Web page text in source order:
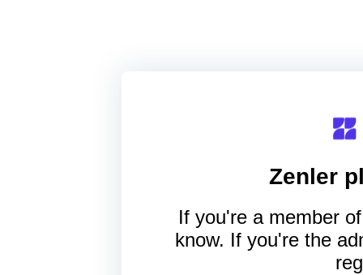
Zenler
If you're a member
know. If you're the